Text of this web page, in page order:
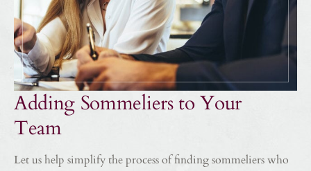
Adding Sommeliers to Your
Team
Let us help simplify the process of finding sommeliers who